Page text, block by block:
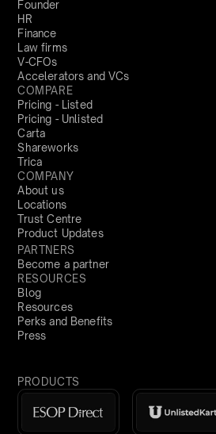
Founder
HR
Finance
Law firms
V-CFOs
Accelerators and VCs
COMPARE
Pricing - Listed
Pricing - Unlisted
Carta
Shareworks
Trica
COMPANY
About us
Locations
Trust Centre
Product Updates
PARTNERS
Become a partner
RESOURCES
Blog
Resources
Perks and Benefits
Press
PRODUCTS